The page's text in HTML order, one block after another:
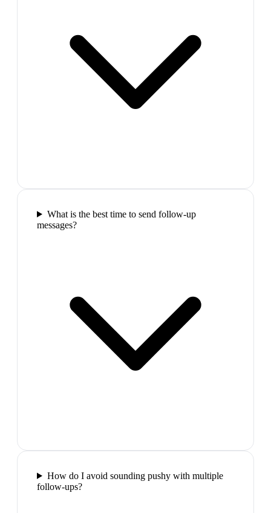
What is the best time to send follow-up
messages?
How do I avoid sounding pushy with multiple
follow-ups?